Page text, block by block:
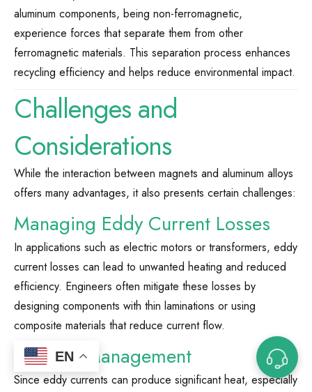
aluminum components, being non-ferromagnetic,
experience forces that separate them from other
ferromagnetic materials. This separation process enhances
recycling efficiency and helps reduce environmental impact.
Challenges and
Considerations
While the interaction between magnets and aluminum alloys
offers many advantages, it also presents certain challenges:
Managing Eddy Current Losses
In applications such as electric motors or transformers, eddy
current losses can lead to unwanted heating and reduced
efficiency. Engineers often mitigate these losses by
designing components with thin laminations or using
composite materials that reduce current flow.
Thermal Management
Since eddy currents can produce significant heat, especially
EN